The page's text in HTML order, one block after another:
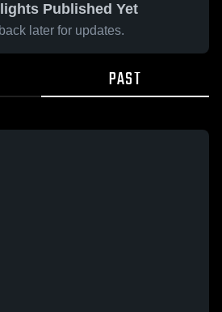
Published Yet
later for updates.
PAST